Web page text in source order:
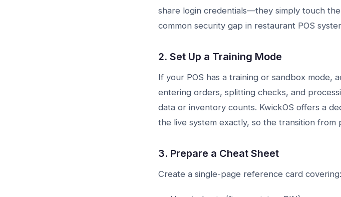
share login credentials—they simply touch
common security gap in restaurant POS
2. Set Up a Training Mode
If your POS has a training or sandbox mode,
entering orders, splitting checks, and
data or inventory counts. KwickOS offers a
the live system exactly, so the transition from
3. Prepare a Cheat Sheet
Create a single-page reference card covering: